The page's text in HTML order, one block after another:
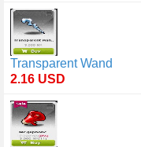
Transparent Wand
2.16 USD